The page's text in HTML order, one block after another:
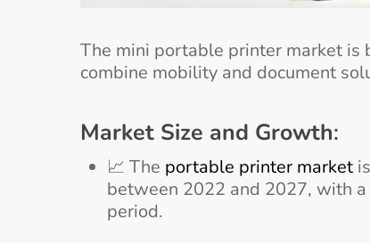
The mini portable printer market is
combine mobility and document
Market Size and Growth:
📈 The portable printer market
between 2022 and 2027, with
period.